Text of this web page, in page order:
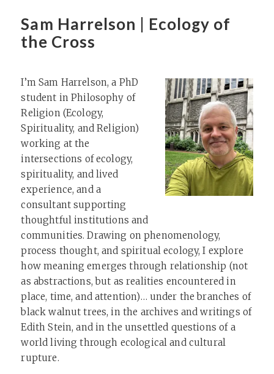
Sam Harrelson | Ecology of
the Cross
I’m Sam Harrelson, a PhD
student in Philosophy of
Religion (Ecology,
Spirituality, and Religion)
working at the
intersections of ecology,
spirituality, and lived
experience, and a
consultant supporting
thoughtful institutions and
communities. Drawing on phenomenology,
process thought, and spiritual ecology, I explore
how meaning emerges through relationship (not
as abstractions, but as realities encountered in
place, time, and attention)… under the branches of
black walnut trees, in the archives and writings of
Edith Stein, and in the unsettled questions of a
world living through ecological and cultural
rupture.